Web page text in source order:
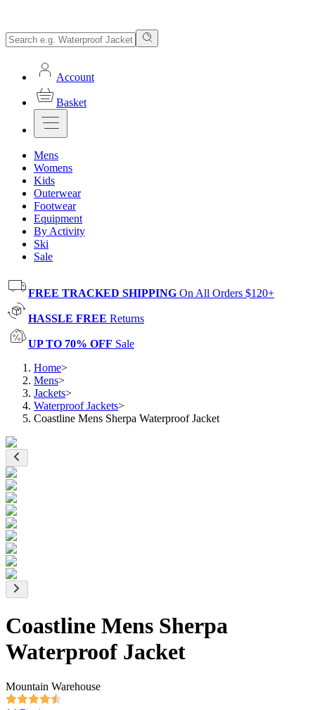
Account
Basket
Mens
Womens
Kids
Outerwear
Footwear
Equipment
By Activity
Ski
Sale
FREE TRACKED SHIPPING On All Orders $120+
HASSLE FREE Returns
UP TO 70% OFF Sale
Home>
Mens>
Jackets>
Waterproof Jackets>
Coastline Mens Sherpa Waterproof Jacket
Coastline Mens Sherpa
Waterproof Jacket
Mountain Warehouse